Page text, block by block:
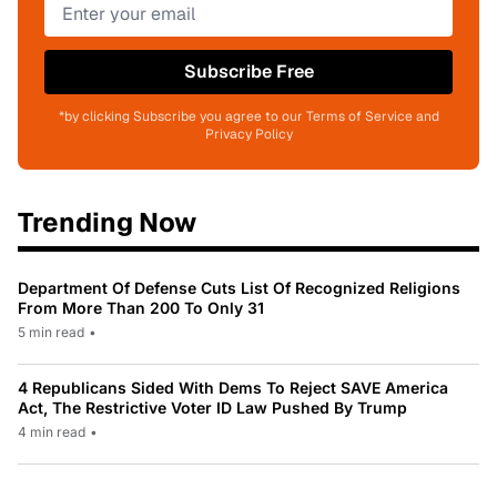
Subscribe Free
*by clicking Subscribe you agree to our Terms of Service and
Privacy Policy
Trending Now
Department Of Defense Cuts List Of Recognized Religions
From More Than 200 To Only 31
5 min read •
4 Republicans Sided With Dems To Reject SAVE America
Act, The Restrictive Voter ID Law Pushed By Trump
4 min read •